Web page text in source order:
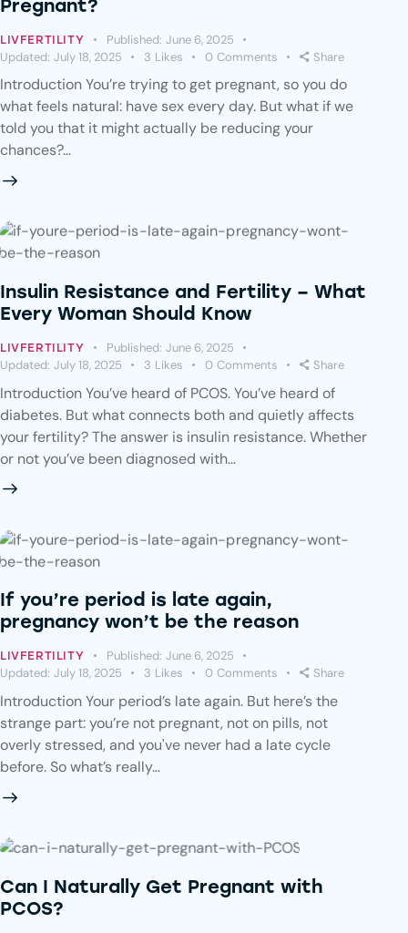
Pregnant?
LIVFERTILITY Published: June 6, 2025
Updated: July 18, 2025 3 Likes 0 Comments Share
Introduction You’re trying to get pregnant, so you do
what feels natural: have sex every day. But what if we
told you that it might actually be reducing your
chances?…
Insulin Resistance and Fertility – What
Every Woman Should Know
LIVFERTILITY Published: June 6, 2025
Updated: July 18, 2025 3 Likes 0 Comments Share
Introduction You’ve heard of PCOS. You’ve heard of
diabetes. But what connects both and quietly affects
your fertility? The answer is insulin resistance. Whether
or not you’ve been diagnosed with…
If you’re period is late again,
pregnancy won’t be the reason
LIVFERTILITY Published: June 6, 2025
Updated: July 18, 2025 3 Likes 0 Comments Share
Introduction Your period’s late again. But here’s the
strange part: you’re not pregnant, not on pills, not
overly stressed, and you've never had a late cycle
before. So what’s really…
Can I Naturally Get Pregnant with
PCOS?